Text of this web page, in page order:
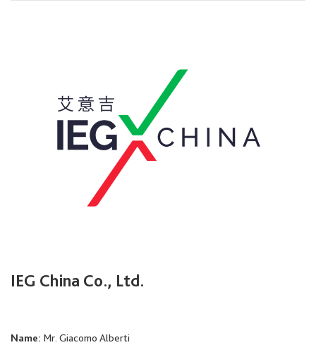
IEG China Co., Ltd.
Name: Mr. Giacomo Alberti